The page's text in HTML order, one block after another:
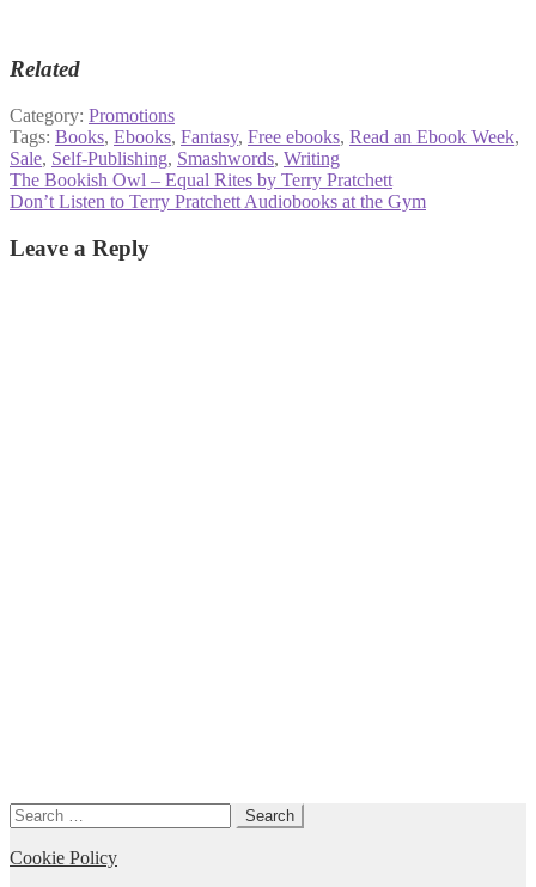
Related
Category: Promotions
Tags: Books, Ebooks, Fantasy, Free ebooks, Read an Ebook Week,
Sale, Self-Publishing, Smashwords, Writing
Post
navigation
Previous
post:
The Bookish Owl – Equal Rites by Terry Pratchett
Next
Don’t Listen to Terry Pratchett Audiobooks at the Gym
Leave a Reply
Search
for:
Cookie Policy